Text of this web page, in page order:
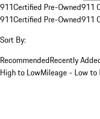
911Certified Pre-Owned911
911Certified Pre-Owned911
Sort By:
RecommendedRecently
High to LowMileage - Low to